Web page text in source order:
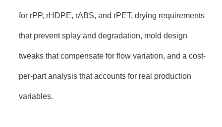
for rPP, rHDPE, rABS, and rPET, drying requirements
that prevent splay and degradation, mold design
tweaks that compensate for flow variation, and a cost-
per-part analysis that accounts for real production
variables.